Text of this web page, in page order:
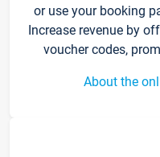
or use your booking
Increase revenue by
voucher codes,
About the